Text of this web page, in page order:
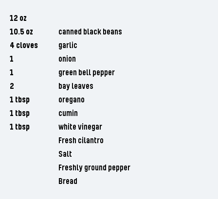
12 oz
10.5 oz
canned black beans
4 cloves
garlic
1
onion
1
green bell pepper
2
bay leaves
1 tbsp
oregano
1 tbsp
cumin
1 tbsp
white vinegar
Fresh cilantro
Salt
Freshly ground pepper
Bread